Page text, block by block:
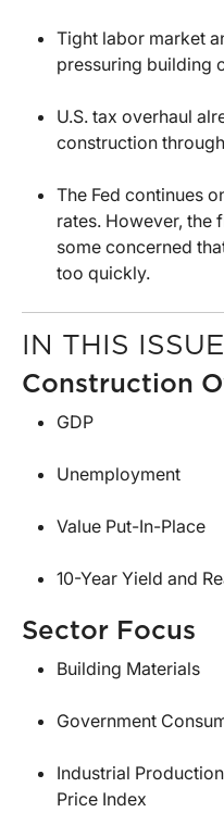
Tight labor market
pressuring building
U.S. tax overhaul
construction
The Fed continues
rates. However, the
some concerned
too quickly.
IN THIS ISSUE
Construction
GDP
Unemployment
Value Put-In-Place
10-Year Yield and
Sector Focus
Building Materials
Government
Industrial
Price Index